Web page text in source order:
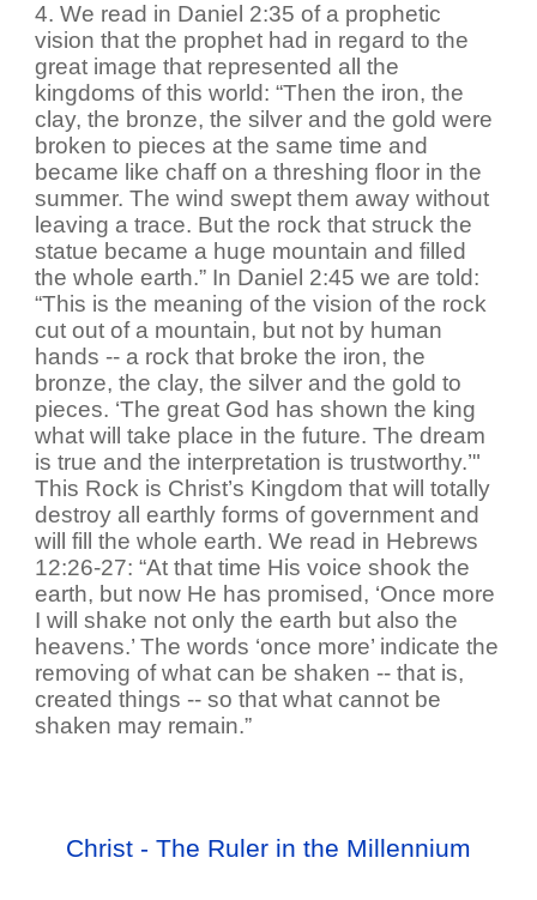
4. We read in Daniel 2:35 of a prophetic
vision that the prophet had in regard to the
great image that represented all the
kingdoms of this world: “Then the iron, the
clay, the bronze, the silver and the gold were
broken to pieces at the same time and
became like chaff on a threshing floor in the
summer. The wind swept them away without
leaving a trace. But the rock that struck the
statue became a huge mountain and filled
the whole earth.” In Daniel 2:45 we are told:
“This is the meaning of the vision of the rock
cut out of a mountain, but not by human
hands -- a rock that broke the iron, the
bronze, the clay, the silver and the gold to
pieces. ‘The great God has shown the king
what will take place in the future. The dream
is true and the interpretation is trustworthy.’"
This Rock is Christ’s Kingdom that will totally
destroy all earthly forms of government and
will fill the whole earth. We read in Hebrews
12:26-27: “At that time His voice shook the
earth, but now He has promised, ‘Once more
I will shake not only the earth but also the
heavens.’ The words ‘once more’ indicate the
removing of what can be shaken -- that is,
created things -- so that what cannot be
shaken may remain.”
Christ - The Ruler in the Millennium